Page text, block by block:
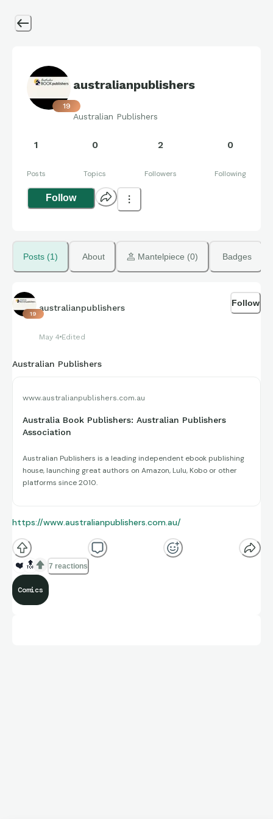
19
australianpublishers
Australian Publishers
1
Posts
0
Topics
2
Followers
0
Following
Follow
Posts (1) About Mantelpiece (0) Badges
19
australianpublishers
May 4 Edited
Follow
Australian Publishers
www.australianpublishers.com.au
Australia Book Publishers: Australian Publishers
Association
Australian Publishers is a leading independent ebook publishing
house, launching great authors on Amazon, Lulu, Kobo or other
platforms since 2010.
https://www.australianpublishers.com.au/
❤️ 🔝 7 reactions
Comics